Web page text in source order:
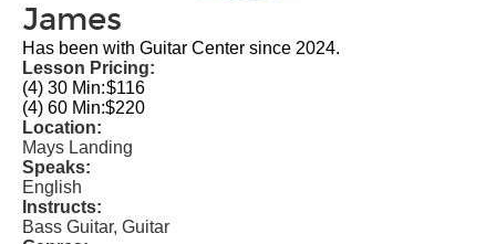
James
Has been with Guitar Center since 2024.
Lesson Pricing:
(4) 30 Min:$116
(4) 60 Min:$220
Location:
Mays Landing
Speaks:
English
Instructs:
Bass Guitar, Guitar